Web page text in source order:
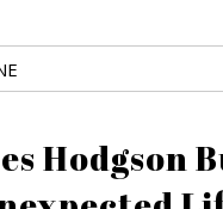
Hodgson